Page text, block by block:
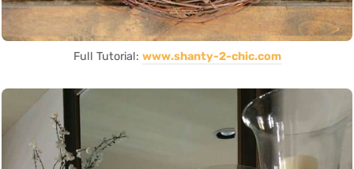
Full Tutorial: www.shanty-2-chic.com